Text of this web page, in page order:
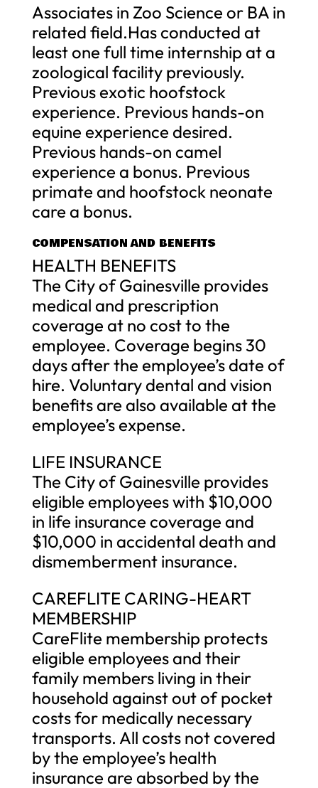
Associates in Zoo Science or BA in
related field.Has conducted at
least one full time internship at a
zoological facility previously.
Previous exotic hoofstock
experience. Previous hands-on
equine experience desired.
Previous hands-on camel
experience a bonus. Previous
primate and hoofstock neonate
care a bonus.
COMPENSATION AND BENEFITS
HEALTH BENEFITS
The City of Gainesville provides
medical and prescription
coverage at no cost to the
employee. Coverage begins 30
days after the employee’s date of
hire. Voluntary dental and vision
benefits are also available at the
employee’s expense.
LIFE INSURANCE
The City of Gainesville provides
eligible employees with $10,000
in life insurance coverage and
$10,000 in accidental death and
dismemberment insurance.
CAREFLITE CARING-HEART
MEMBERSHIP
CareFlite membership protects
eligible employees and their
family members living in their
household against out of pocket
costs for medically necessary
transports. All costs not covered
by the employee’s health
insurance are absorbed by the